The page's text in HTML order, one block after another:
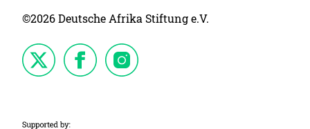
©2026 Deutsche Afrika Stiftung e.V.